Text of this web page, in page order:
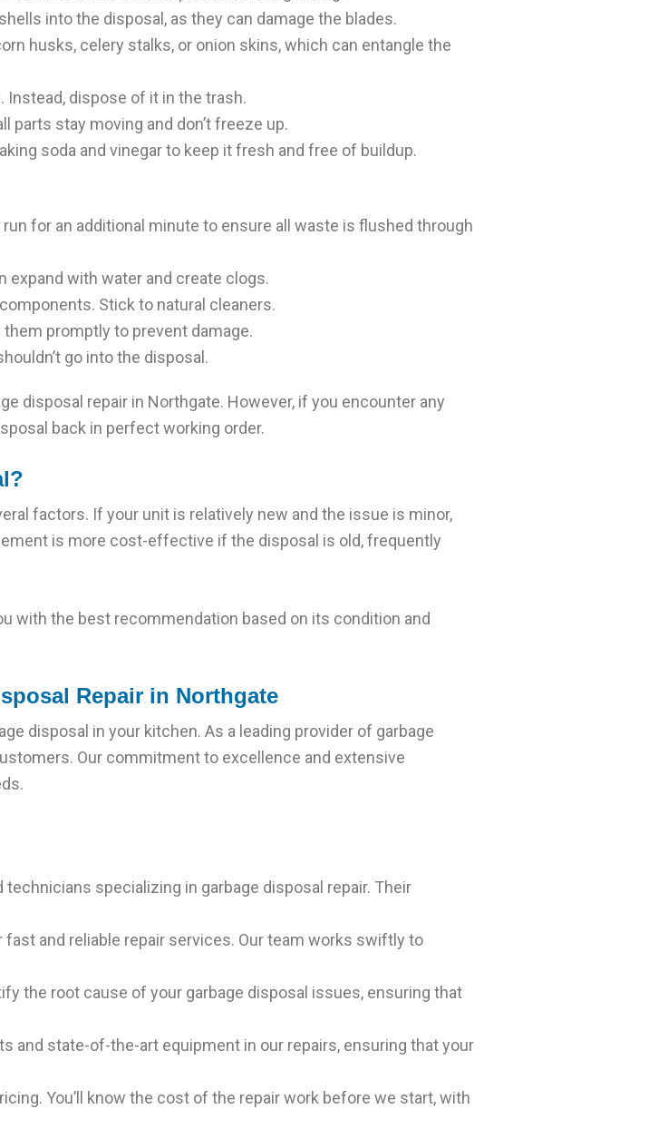
into the disposal, as they can damage the blades.
husks, celery stalks, or onion skins, which can entangle the
Instead, dispose of it in the trash.
parts stay moving and don’t freeze up.
soda and vinegar to keep it fresh and free of buildup.
for an additional minute to ensure all waste is flushed through
expand with water and create clogs.
Stick to natural cleaners.
promptly to prevent damage.
go into the disposal.
disposal repair in Northgate. However, if you encounter any
back in perfect working order.
factors. If your unit is relatively new and the issue is minor,
is more cost-effective if the disposal is old, frequently
with the best recommendation based on its condition and
Repair in Northgate
disposal in your kitchen. As a leading provider of garbage
Our commitment to excellence and extensive
specializing in garbage disposal repair. Their
and reliable repair services. Our team works swiftly to
the root cause of your garbage disposal issues, ensuring that
and state-of-the-art equipment in our repairs, ensuring that your
You’ll know the cost of the repair work before we start, with